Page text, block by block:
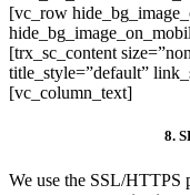
[vc_row
[trx_sc_content
title_style=”default”
[vc_column_text]
8.
We use the SSL/HTTPS